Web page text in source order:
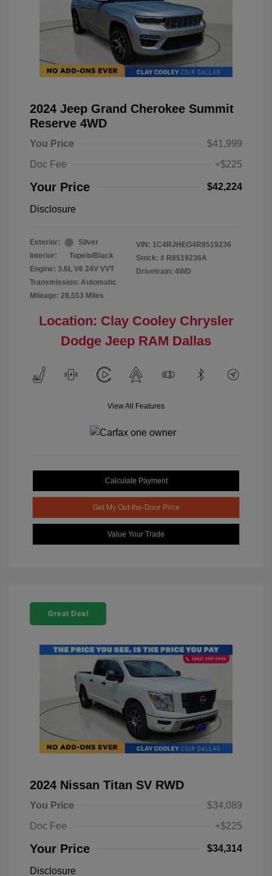
2024 Jeep Grand Cherokee Summit
Reserve 4WD
You Price
$41,999
Doc Fee
+$225
Your Price $42,224
Disclosure
Exterior:
Silver
Interior:
Tupelo/Black
Engine: 3.6L V6 24V VVT
Transmission: Automatic
Mileage: 28,553 Miles
VIN: 1C4RJHEG4R8519236
Stock: # R8519236A
Drivetrain: 4WD
Location: Clay Cooley Chrysler
Dodge Jeep RAM Dallas
View All Features
Calculate Payment
Get My Out-the-Door Price
Value Your Trade
Great Deal
2024 Nissan Titan SV RWD
You Price
$34,089
Doc Fee
+$225
Your Price $34,314
Disclosure